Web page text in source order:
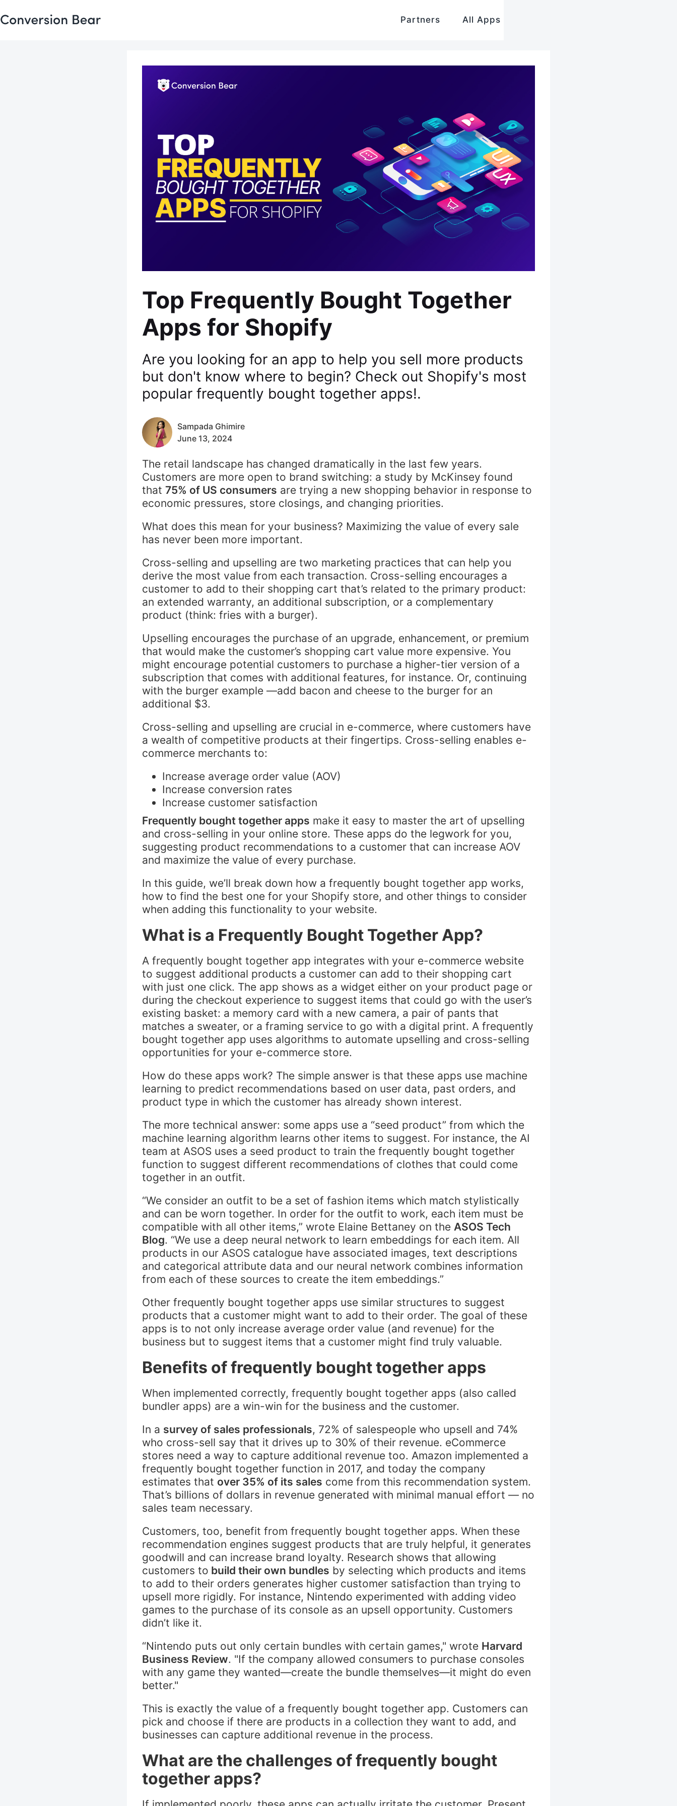
Partners All Apps
Top Frequently Bought Together
Apps for Shopify
Are you looking for an app to help you sell more products
but don't know where to begin? Check out Shopify's most
popular frequently bought together apps!.
Sampada Ghimire
June 13, 2024
The retail landscape has changed dramatically in the last few years.
Customers are more open to brand switching: a study by McKinsey found
that 75% of US consumers are trying a new shopping behavior in response to
economic pressures, store closings, and changing priorities.
What does this mean for your business? Maximizing the value of every sale
has never been more important.
Cross-selling and upselling are two marketing practices that can help you
derive the most value from each transaction. Cross-selling encourages a
customer to add to their shopping cart that’s related to the primary product:
an extended warranty, an additional subscription, or a complementary
product (think: fries with a burger).
Upselling encourages the purchase of an upgrade, enhancement, or premium
that would make the customer’s shopping cart value more expensive. You
might encourage potential customers to purchase a higher-tier version of a
subscription that comes with additional features, for instance. Or, continuing
with the burger example —add bacon and cheese to the burger for an
additional $3.
Cross-selling and upselling are crucial in e-commerce, where customers have
a wealth of competitive products at their fingertips. Cross-selling enables e-
commerce merchants to:
Increase average order value (AOV)
Increase conversion rates
Increase customer satisfaction
Frequently bought together apps make it easy to master the art of upselling
and cross-selling in your online store. These apps do the legwork for you,
suggesting product recommendations to a customer that can increase AOV
and maximize the value of every purchase.
In this guide, we’ll break down how a frequently bought together app works,
how to find the best one for your Shopify store, and other things to consider
when adding this functionality to your website.
What is a Frequently Bought Together App?
A frequently bought together app integrates with your e-commerce website
to suggest additional products a customer can add to their shopping cart
with just one click. The app shows as a widget either on your product page or
during the checkout experience to suggest items that could go with the user’s
existing basket: a memory card with a new camera, a pair of pants that
matches a sweater, or a framing service to go with a digital print. A frequently
bought together app uses algorithms to automate upselling and cross-selling
opportunities for your e-commerce store.
How do these apps work? The simple answer is that these apps use machine
learning to predict recommendations based on user data, past orders, and
product type in which the customer has already shown interest.
The more technical answer: some apps use a “seed product” from which the
machine learning algorithm learns other items to suggest. For instance, the AI
team at ASOS uses a seed product to train the frequently bought together
function to suggest different recommendations of clothes that could come
together in an outfit.
“We consider an outfit to be a set of fashion items which match stylistically
and can be worn together. In order for the outfit to work, each item must be
compatible with all other items,” wrote Elaine Bettaney on the ASOS Tech
Blog. “We use a deep neural network to learn embeddings for each item. All
products in our ASOS catalogue have associated images, text descriptions
and categorical attribute data and our neural network combines information
from each of these sources to create the item embeddings.”
Other frequently bought together apps use similar structures to suggest
products that a customer might want to add to their order. The goal of these
apps is to not only increase average order value (and revenue) for the
business but to suggest items that a customer might find truly valuable.
Benefits of frequently bought together apps
When implemented correctly, frequently bought together apps (also called
bundler apps) are a win-win for the business and the customer.
In a survey of sales professionals, 72% of salespeople who upsell and 74%
who cross-sell say that it drives up to 30% of their revenue. eCommerce
stores need a way to capture additional revenue too. Amazon implemented a
frequently bought together function in 2017, and today the company
estimates that over 35% of its sales come from this recommendation system.
That’s billions of dollars in revenue generated with minimal manual effort — no
sales team necessary.
Customers, too, benefit from frequently bought together apps. When these
recommendation engines suggest products that are truly helpful, it generates
goodwill and can increase brand loyalty. Research shows that allowing
customers to build their own bundles by selecting which products and items
to add to their orders generates higher customer satisfaction than trying to
upsell more rigidly. For instance, Nintendo experimented with adding video
games to the purchase of its console as an upsell opportunity. Customers
didn’t like it.
“Nintendo puts out only certain bundles with certain games," wrote Harvard
Business Review. "If the company allowed consumers to purchase consoles
with any game they wanted—create the bundle themselves—it might do even
better."
This is exactly the value of a frequently bought together app. Customers can
pick and choose if there are products in a collection they want to add, and
businesses can capture additional revenue in the process.
What are the challenges of frequently bought
together apps?